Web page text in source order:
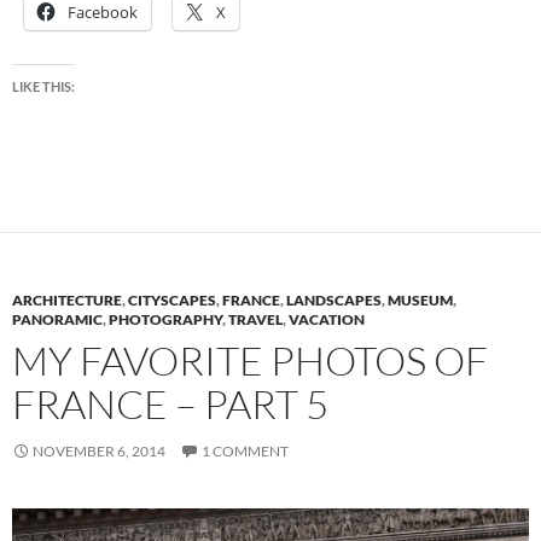
Facebook X
LIKE THIS:
ARCHITECTURE,CITYSCAPES,FRANCE,LANDSCAPES,MUSEUM,
PANORAMIC,PHOTOGRAPHY,TRAVEL,VACATION
MY FAVORITE PHOTOS OF
FRANCE – PART 5
NOVEMBER 6, 2014 1 COMMENT